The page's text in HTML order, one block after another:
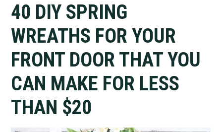
40 DIY SPRING
WREATHS FOR YOUR
FRONT DOOR THAT YOU
CAN MAKE FOR LESS
THAN $20